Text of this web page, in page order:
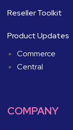
Reseller Toolkit
Product Updates
Commerce
Central
COMPANY